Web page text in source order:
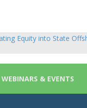
Equity into State
WEBINARS & EVENTS